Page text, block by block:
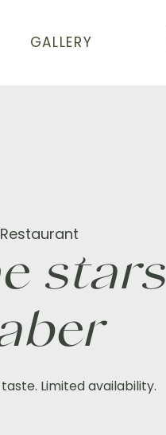
GALLERY
stars
Limited availability.